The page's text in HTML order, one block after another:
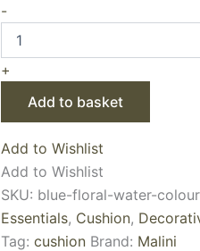
-
+
Add to basket
Add to Wishlist
Add to Wishlist
SKU: blue-floral-water-
Essentials, Cushion,
Tag:cushion Brand: Malini